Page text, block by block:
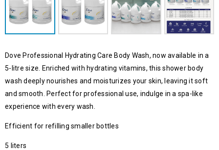
Dove Professional Hydrating Care Body Wash, now available in a
5-litre size. Enriched with hydrating vitamins, this shower body
wash deeply nourishes and moisturizes your skin, leaving it soft
and smooth. Perfect for professional use, indulge in a spa-like
experience with every wash.
Efficient for refilling smaller bottles
5 liters